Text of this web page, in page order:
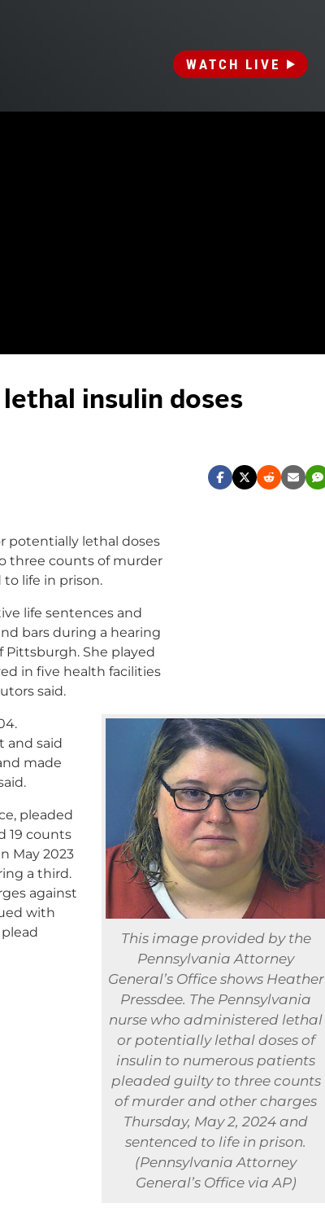
WATCH LIVE
insulin doses
potentially lethal doses
three counts of murder
life in prison.
life sentences and
bars during a hearing
Pittsburgh. She played
in five health facilities
said.
This image provided by the
Pennsylvania Attorney
General’s Office shows Heather
Pressdee. The Pennsylvania
nurse who administered lethal
or potentially lethal doses of
insulin to numerous patients
pleaded guilty to three counts
of murder and other charges
Thursday, May 2, 2024 and
sentenced to life in prison.
(Pennsylvania Attorney
General’s Office via AP)
and said
made
pleaded
19 counts
May 2023
a third.
against
with